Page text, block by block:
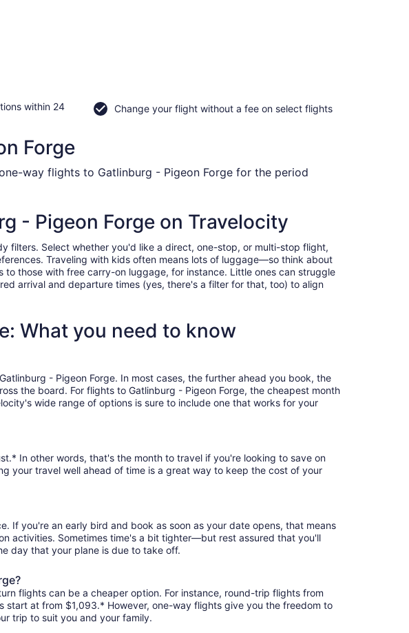
within 24
Change your flight without a fee on select flights
Forge
way flights to Gatlinburg - Pigeon Forge for the period
- Pigeon Forge on Travelocity
filters. Select whether you'd like a direct, one-stop, or multi-stop flight,
Traveling with kids often means lots of luggage—so think about
those with free carry-on luggage, for instance. Little ones can struggle
arrival and departure times (yes, there's a filter for that, too) to align
What you need to know
- Pigeon Forge. In most cases, the further ahead you book, the
the board. For flights to Gatlinburg - Pigeon Forge, the cheapest month
wide range of options is sure to include one that works for your
In other words, that's the month to travel if you're looking to save on
your travel well ahead of time is a great way to keep the cost of your
If you're an early bird and book as soon as your date opens, that means
activities. Sometimes time's a bit tighter—but rest assured that you'll
day that your plane is due to take off.
flights can be a cheaper option. For instance, round-trip flights from
start at from $1,093.* However, one-way flights give you the freedom to
trip to suit you and your family.